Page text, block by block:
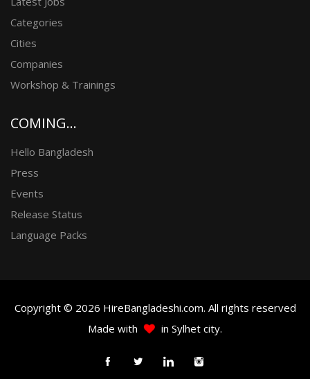
Categories
Cities
Companies
Workshop & Trainings
COMING...
Hello Bangladesh
Press
Events
Release Status
Language Packs
Copyright © 2026 HireBangladeshi.com. All rights reserved
Made with
in Sylhet city.